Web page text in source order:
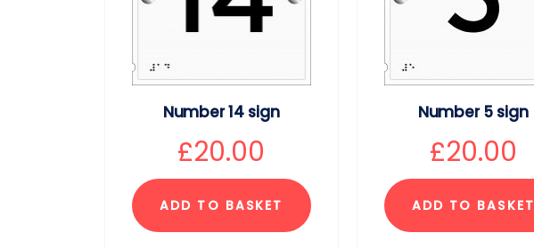
Number 14 sign
£20.00
ADD TO BASKET
Number 5 sign
£20.00
ADD TO BASKET